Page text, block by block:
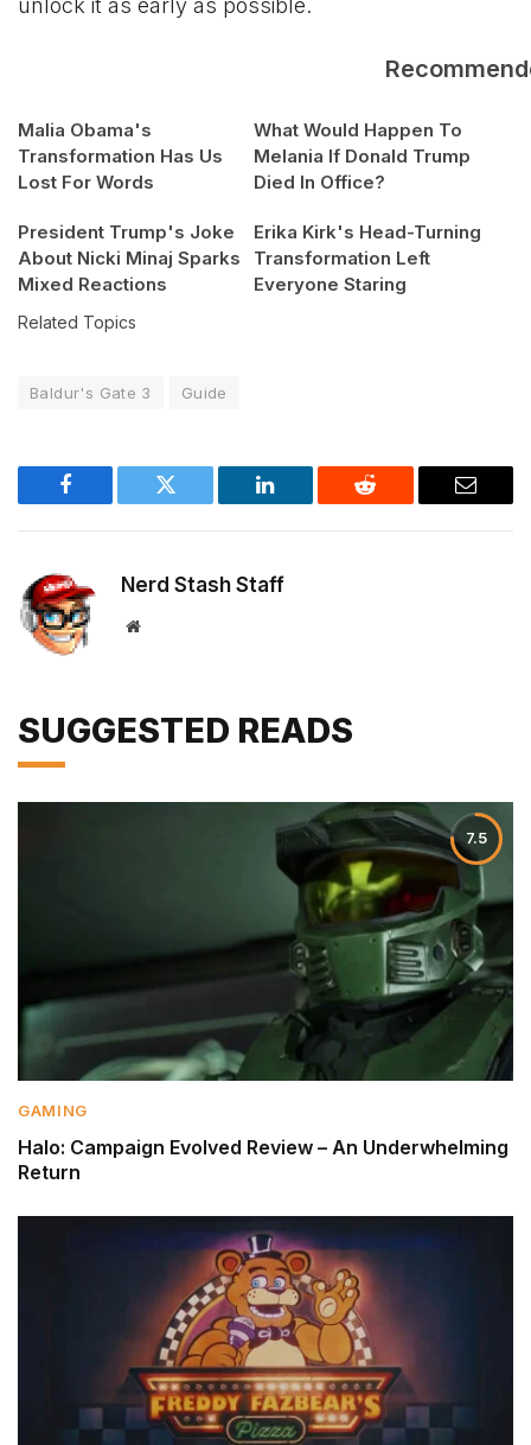
Malia Obama's
Transformation Has Us
Lost For Words
What Would Happen To
Melania If Donald Trump
Died In Office?
President Trump's Joke
About Nicki Minaj Sparks
Mixed Reactions
Erika Kirk's Head-Turning
Transformation Left
Everyone Staring
Related Topics
Baldur's Gate 3 Guide
Facebook Twitter LinkedIn Reddit Email
Nerd Stash Staff
Website
SUGGESTED READS
7.5
GAMING
Halo: Campaign Evolved Review – An Underwhelming
Return